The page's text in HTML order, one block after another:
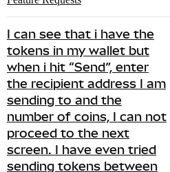
I can see that i have the
tokens in my wallet but
when i hit “Send”, enter
the recipient address I am
sending to and the
number of coins, I can not
proceed to the next
screen. I have even tried
sending tokens between